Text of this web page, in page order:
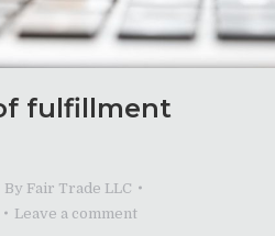
fulfillment
By Fair Trade LLC
Leave a comment